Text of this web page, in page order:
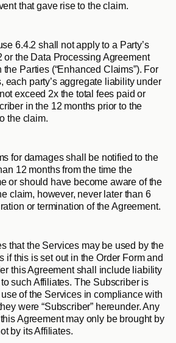
that gave rise to the claim.
6.4.2 shall not apply to a Party’s
or the Data Processing Agreement
Parties (“Enhanced Claims”). For
each party’s aggregate liability under
exceed 2x the total fees paid or
in the 12 months prior to the
the claim.
for damages shall be notified to the
12 months from the time the
or should have become aware of the
claim, however, never later than 6
or termination of the Agreement.
that the Services may be used by the
if this is set out in the Order Form and
this Agreement shall include liability
such Affiliates. The Subscriber is
use of the Services in compliance with
were “Subscriber” hereunder. Any
Agreement may only be brought by
by its Affiliates.